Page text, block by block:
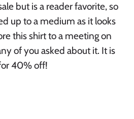
but is a reader favorite, so
up to a medium as it looks
this shirt to a meeting on
of you asked about it. It is
40% off!